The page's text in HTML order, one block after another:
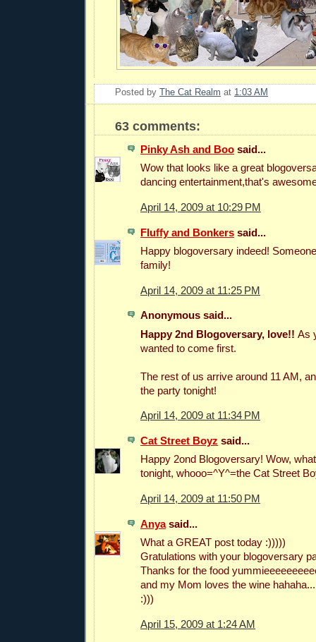
Posted by The Cat Realm at 1:03 AM
63 comments:
Pinky Ash and Boo said...
Wow that looks like a great
dancing entertainment,that's
April 14, 2009 at 10:29 PM
Fluffy and Bonkers said...
Happy blogoversary indeed!
family!
April 14, 2009 at 11:25 PM
Anonymous said...
Happy 2nd Blogoversary, love!! As
wanted to come first.
The rest of us arrive around 11 AM,
the party tonight!
April 14, 2009 at 11:34 PM
Cat Street Boyz said...
Happy 2ond Blogoversary! Wow,
tonight, whooo=^Y^=the Cat Street
April 14, 2009 at 11:50 PM
Anyasaid...
What a GREAT post today :)))))
Gratulations with your blogoversary
Thanks for the food
and my Mom loves the wine
:)))
April 15, 2009 at 1:24 AM